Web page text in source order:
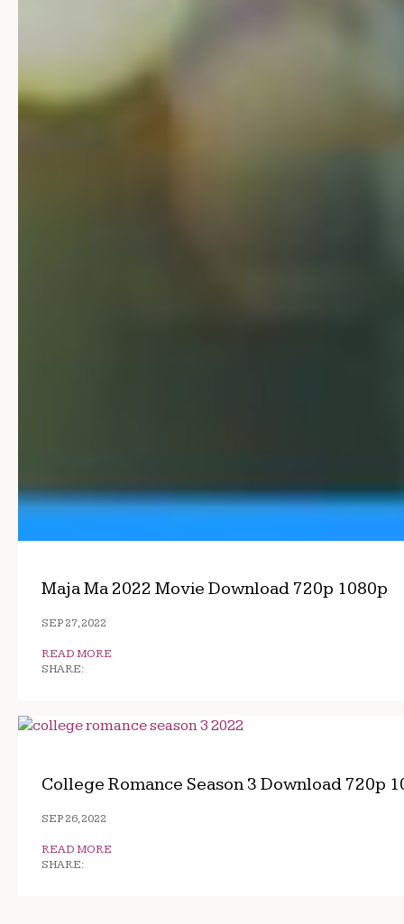
Maja Ma 2022 Movie Download 720p 1080p
SEP 27, 2022
READ MORE
SHARE:
College Romance Season 3 Download 720p
SEP 26, 2022
READ MORE
SHARE: